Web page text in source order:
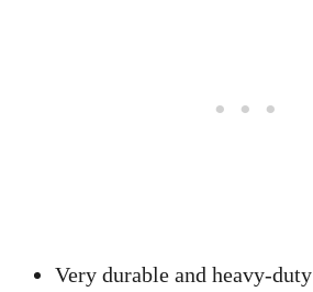
Very durable and heavy-duty